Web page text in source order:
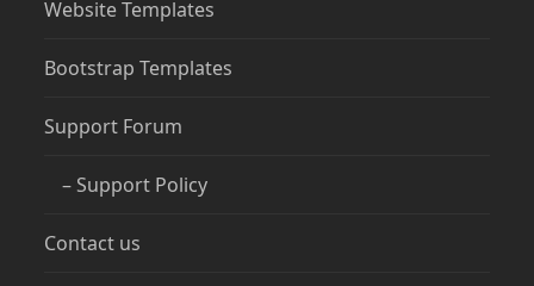
Website Templates
Bootstrap Templates
Support Forum
– Support Policy
Contact us